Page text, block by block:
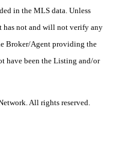
in the MLS data. Unless
has not and will not verify any
Broker/Agent providing the
have been the Listing and/or
All rights reserved.